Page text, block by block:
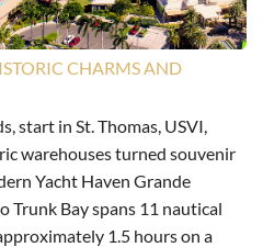
CHARMS AND
start in St. Thomas, USVI,
warehouses turned souvenir
Yacht Haven Grande
Trunk Bay spans 11 nautical
1.5 hours on a